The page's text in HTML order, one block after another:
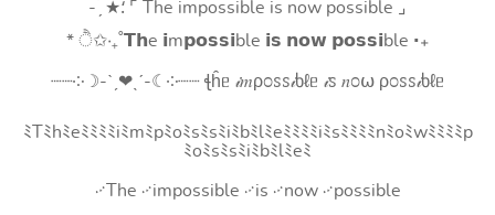
- ̗̀ ★⸵ ⌜ The impossible is now possible ⌟
* ੈ✩‧₊˚𝗧𝗵e 𝗶m𝗽𝗼𝘀𝘀𝗶ble 𝗶𝘀 𝗻𝗼𝘄 𝗽𝗼𝘀𝘀𝗶ble ‧₊
┈┈༶☽-ˋˏ❤ˎˊ-☾༶┈┈ ꞎĥᥱ 𝒾𝑚ρ೦ꮪꮪ𝒾ხℓᥱ 𝒾ꮪ 𝑛೦⍵ ρ೦ꮪꮪ𝒾ხℓᥱ
ﾐTﾐhﾐeﾐﾐﾐﾐiﾐmﾐpﾐoﾐsﾐsﾐiﾐbﾐlﾐeﾐﾐﾐﾐiﾐsﾐﾐﾐﾐnﾐoﾐwﾐﾐﾐﾐp
ﾐoﾐsﾐsﾐiﾐbﾐlﾐeﾐ
࿚The ࿚impossible ࿚is ࿚now ࿚possible